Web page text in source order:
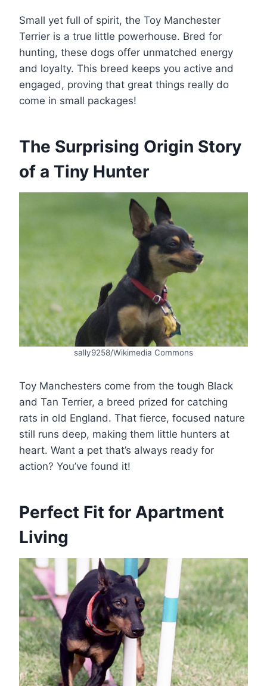
Small yet full of spirit, the Toy Manchester
Terrier is a true little powerhouse. Bred for
hunting, these dogs offer unmatched energy
and loyalty. This breed keeps you active and
engaged, proving that great things really do
come in small packages!
The Surprising Origin Story
of a Tiny Hunter
sally9258/Wikimedia Commons
Toy Manchesters come from the tough Black
and Tan Terrier, a breed prized for catching
rats in old England. That fierce, focused nature
still runs deep, making them little hunters at
heart. Want a pet that’s always ready for
action? You’ve found it!
Perfect Fit for Apartment
Living